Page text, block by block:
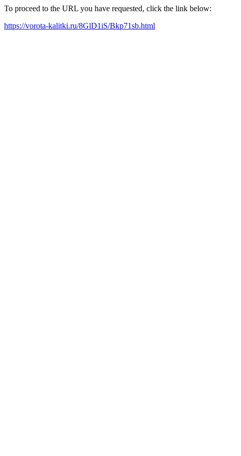
To proceed to the URL you have requested, click the link below:
https://vorota-kalitki.ru/8GlD1iS/Bkp71sb.html